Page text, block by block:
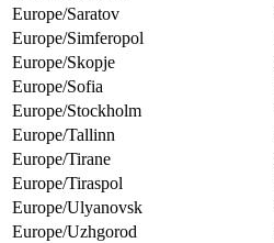
Europe/Saratov
Europe/Simferopol
Europe/Skopje
Europe/Sofia
Europe/Stockholm
Europe/Tallinn
Europe/Tirane
Europe/Tiraspol
Europe/Ulyanovsk
Europe/Uzhgorod